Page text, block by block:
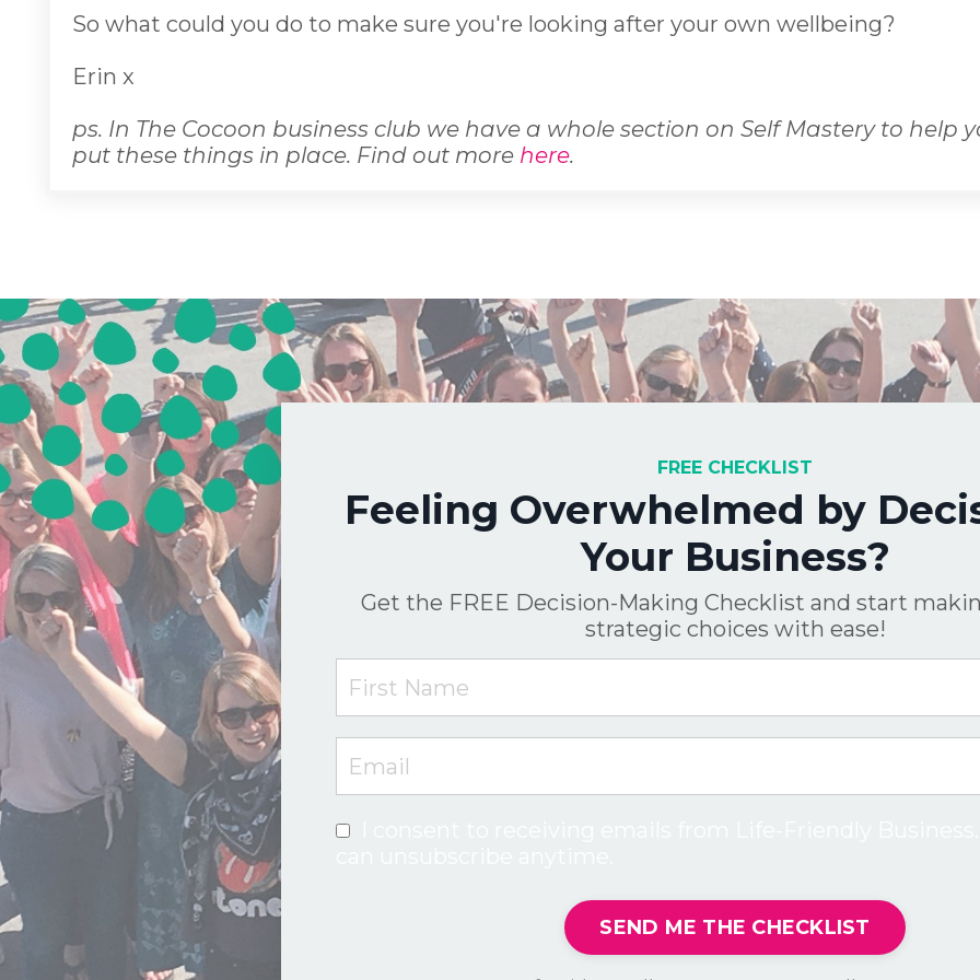
So what could you do to make sure you're looking after your own wellbeing?
Erin x
ps. In The Cocoon business club we have a whole section on Self Mastery to help
put these things in place. Find out more here.
FREE CHECKLIST
Feeling Overwhelmed by
Your Business?
Get the FREE Decision-Making Checklist and start
strategic choices with ease!
SEND ME THE CHECKLIST